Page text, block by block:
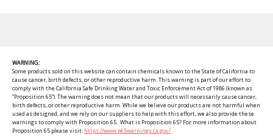
WARNING:
Some products sold on this website can contain chemicals known to the State of California to
cause cancer, birth defects, or other reproductive harm. This warning is part of our effort to
comply with the California Safe Drinking Water and Toxic Enforcement Act of 1986 (known as
“Proposition 65”). The warning does not mean that our products will necessarily cause cancer,
birth defects, or other reproductive harm. While we believe our products are not harmful when
used as designed, and we rely on our suppliers to help with this effort, we also provide these
warnings to comply with Proposition 65. What is Proposition 65? For more information about
Proposition 65 please visit: https://www.p65warnings.ca.gov/